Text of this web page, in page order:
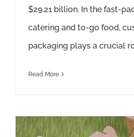
$29.21 billion. In the fast-
catering and to-go food,
packaging plays a crucial
Read More